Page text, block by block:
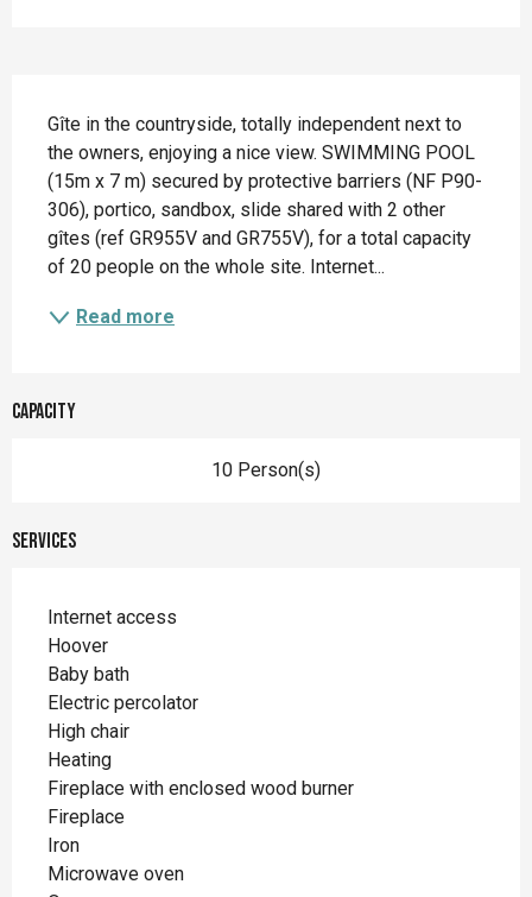
Gîte in the countryside, totally independent next to
the owners, enjoying a nice view. SWIMMING POOL
(15m x 7 m) secured by protective barriers (NF P90-
306), portico, sandbox, slide shared with 2 other
gîtes (ref GR955V and GR755V), for a total capacity
of 20 people on the whole site. Internet...
Read more
Capacity
10 Person(s)
Services
Internet access
Hoover
Baby bath
Electric percolator
High chair
Heating
Fireplace with enclosed wood burner
Fireplace
Iron
Microwave oven